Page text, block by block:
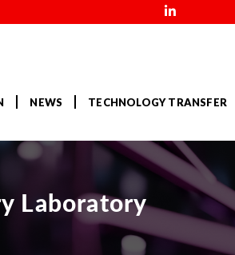
NEWS TECHNOLOGY TRANSFER
Laboratory